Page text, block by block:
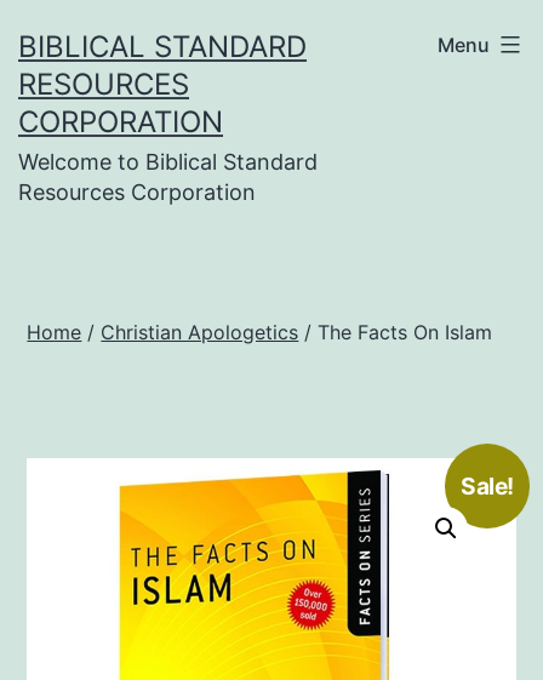
to
content
BIBLICAL STANDARD
RESOURCES
CORPORATION
Welcome to Biblical Standard
Resources Corporation
Menu
Home / Christian Apologetics / The Facts On Islam
Sale!